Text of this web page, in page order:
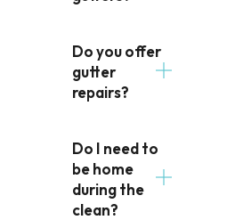
Do you offer
gutter
repairs?
Do I need to
be home
during the
clean?